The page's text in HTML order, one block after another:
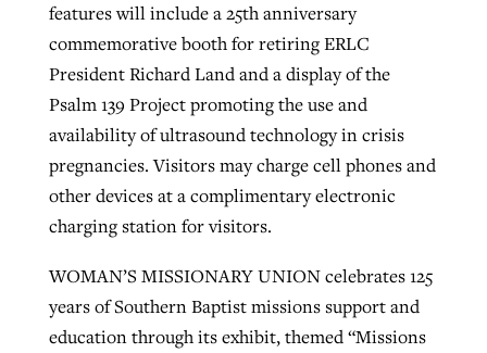
features will include a 25th anniversary
commemorative booth for retiring ERLC
President Richard Land and a display of the
Psalm 139 Project promoting the use and
availability of ultrasound technology in crisis
pregnancies. Visitors may charge cell phones and
other devices at a complimentary electronic
charging station for visitors.
WOMAN’S MISSIONARY UNION celebrates 125
years of Southern Baptist missions support and
education through its exhibit, themed “Missions